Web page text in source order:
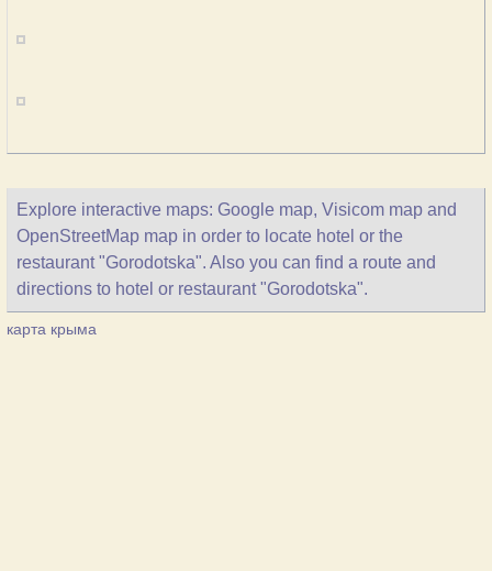
Explore interactive maps: Google map, Visicom map and
OpenStreetMap map in order to locate hotel or the
restaurant "Gorodotska". Also you can find a route and
directions to hotel or restaurant "Gorodotska".
карта крыма